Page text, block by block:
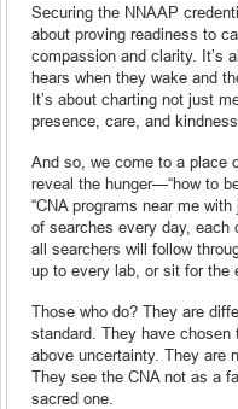
Securing the NNAAP
about proving readiness to
compassion and clarity. It’s
hears when they wake and
It’s about charting not just
presence, care, and kindness.
And so, we come to a place
reveal the hunger—“how to
“CNA programs near me
of searches every day, each
all searchers will follow
up to every lab, or sit for the
Those who do? They are
standard. They have
above uncertainty. They are
They see the CNA not as a
sacred one.